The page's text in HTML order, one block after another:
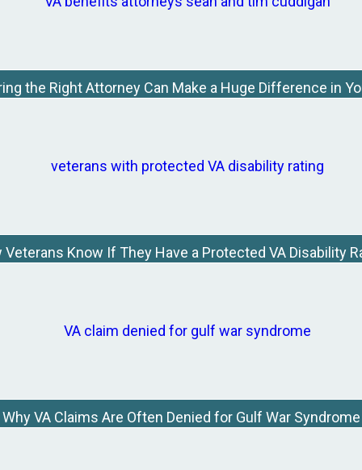
the Right Attorney Can Make a Huge Difference in
Veterans Know If They Have a Protected VA Disability
Why VA Claims Are Often Denied for Gulf War Syndrome